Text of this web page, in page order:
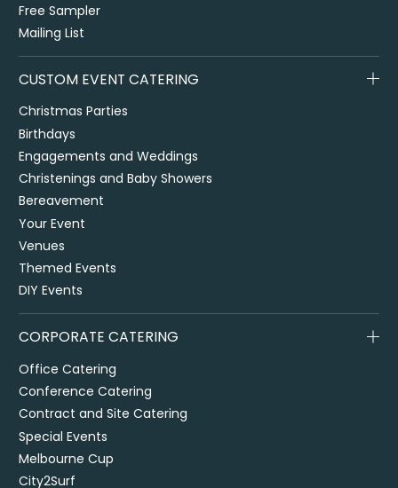
Free Sampler
Mailing List
CUSTOM EVENT CATERING
Christmas Parties
Birthdays
Engagements and Weddings
Christenings and Baby Showers
Bereavement
Your Event
Venues
Themed Events
DIY Events
CORPORATE CATERING
Office Catering
Conference Catering
Contract and Site Catering
Special Events
Melbourne Cup
City2Surf